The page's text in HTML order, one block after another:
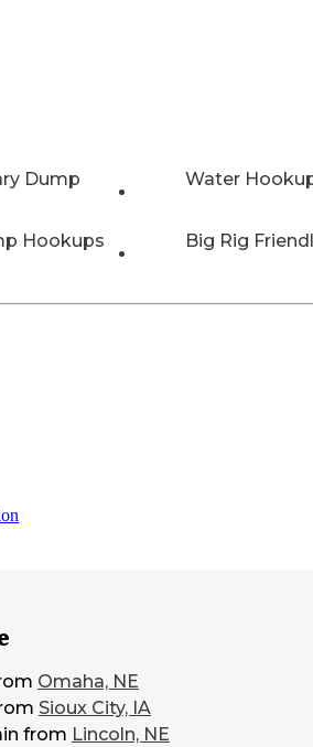
Dump Water
Hookups Big Rig
Omaha, NE
Sioux City, IA
from Lincoln, NE